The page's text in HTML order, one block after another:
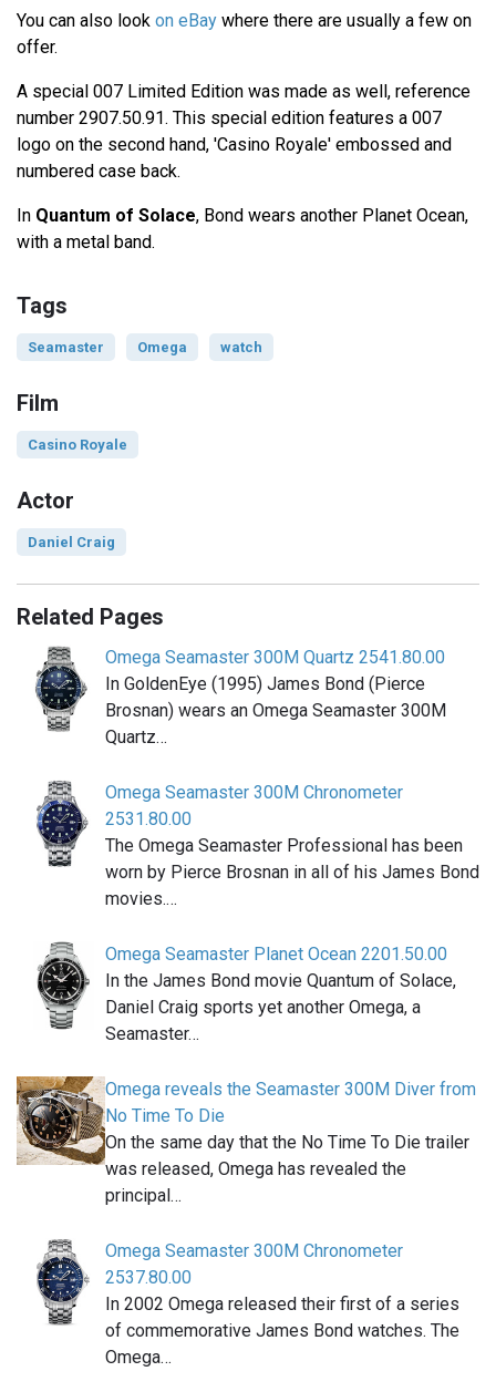
You can also look on eBay where there are usually a few on
offer.
A special 007 Limited Edition was made as well, reference
number 2907.50.91. This special edition features a 007
logo on the second hand, 'Casino Royale' embossed and
numbered case back.
In Quantum of Solace, Bond wears another Planet Ocean,
with a metal band.
Tags
Seamaster Omega watch
Film
Casino Royale
Actor
Daniel Craig
Related Pages
Omega Seamaster 300M Quartz 2541.80.00
In GoldenEye (1995) James Bond (Pierce
Brosnan) wears an Omega Seamaster 300M
Quartz…
Omega Seamaster 300M Chronometer
2531.80.00
The Omega Seamaster Professional has been
worn by Pierce Brosnan in all of his James Bond
movies.…
Omega Seamaster Planet Ocean 2201.50.00
In the James Bond movie Quantum of Solace,
Daniel Craig sports yet another Omega, a
Seamaster…
Omega reveals the Seamaster 300M Diver from
No Time To Die
On the same day that the No Time To Die trailer
was released, Omega has revealed the
principal…
Omega Seamaster 300M Chronometer
2537.80.00
In 2002 Omega released their first of a series
of commemorative James Bond watches. The
Omega…